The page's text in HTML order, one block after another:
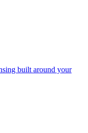
built around your